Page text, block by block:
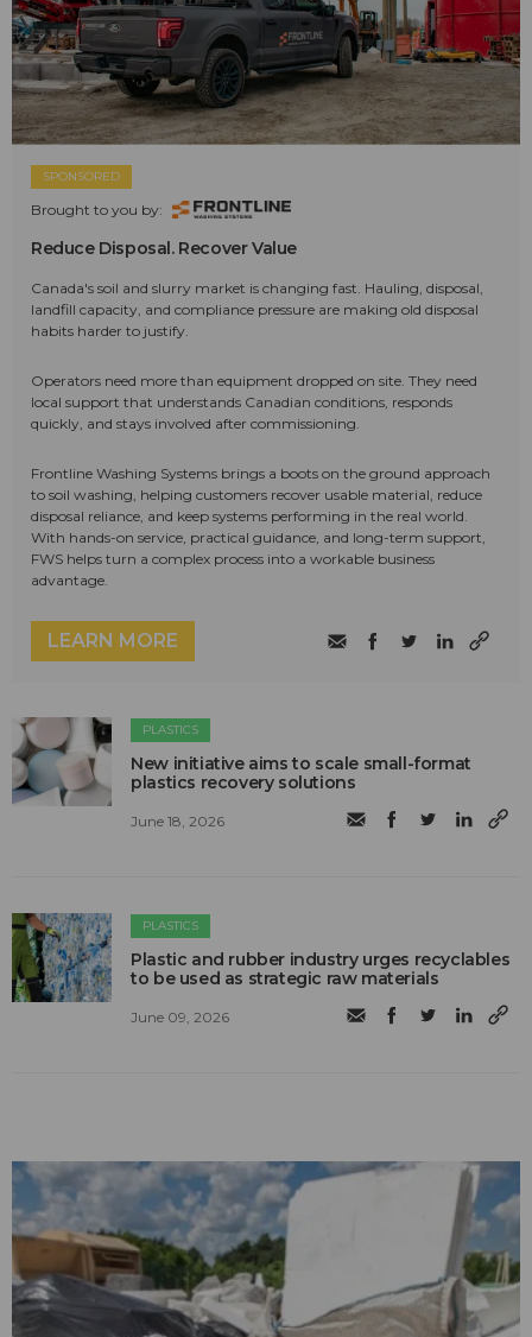
SPONSORED
Brought to you by:
Reduce Disposal. Recover Value
Canada's soil and slurry market is changing fast. Hauling, disposal,
landfill capacity, and compliance pressure are making old disposal
habits harder to justify.
Operators need more than equipment dropped on site. They need
local support that understands Canadian conditions, responds
quickly, and stays involved after commissioning.
Frontline Washing Systems brings a boots on the ground approach
to soil washing, helping customers recover usable material, reduce
disposal reliance, and keep systems performing in the real world.
With hands-on service, practical guidance, and long-term support,
FWS helps turn a complex process into a workable business
advantage.
LEARN MORE
PLASTICS
New initiative aims to scale small-format
plastics recovery solutions
June 18, 2026
PLASTICS
Plastic and rubber industry urges recyclables
to be used as strategic raw materials
June 09, 2026